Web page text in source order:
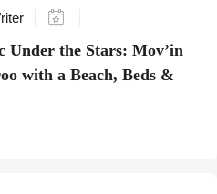
Under the Stars: Mov’in
with a Beach, Beds &